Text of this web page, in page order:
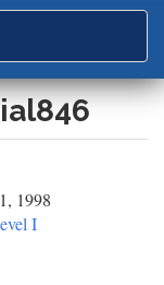
1998
I